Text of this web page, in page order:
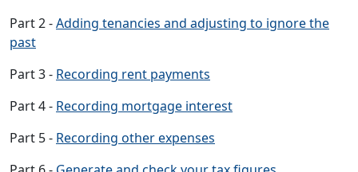
Part 2 -Adding tenancies and adjusting to ignore the
past
Part 3 - Recording rent payments
Part 4 - Recording mortgage interest
Part 5 - Recording other expenses